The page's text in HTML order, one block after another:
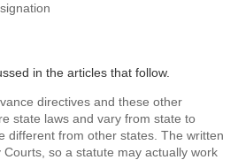
in the articles that follow.
directives and these other
state laws and vary from state to
different from other states. The written
so a statute may actually work